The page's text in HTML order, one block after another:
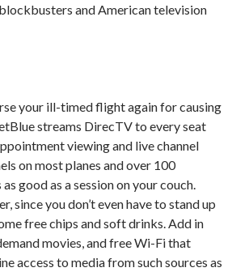
and American television
your ill-timed flight again for causing
streams DirecTV to every seat
viewing and live channel
on most planes and over 100
good as a session on your couch.
since you don’t even have to stand up
free chips and soft drinks. Add in
movies, and free Wi-Fi that
access to media from such sources as